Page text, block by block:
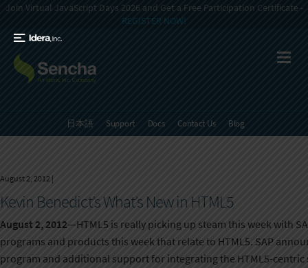
Join Virtual JavaScript Days 2026 and Get a Free Participation Certificate -
REGISTER NOW!
日本語 Support Docs Contact Us Blog
August 2, 2012 |
Kevin Benedict’s What’s New in HTML5
August 2, 2012—HTML5 is really picking up steam this week with
programs and products this week that relate to HTML5. SAP
program and additional support for integrating the HTML5-